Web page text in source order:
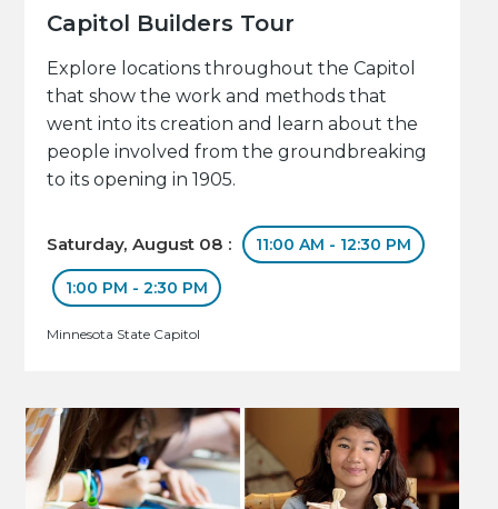
Capitol Builders Tour
Explore locations throughout the Capitol
that show the work and methods that
went into its creation and learn about the
people involved from the groundbreaking
to its opening in 1905.
Saturday, August 08 : 11:00 AM - 12:30 PM
1:00 PM - 2:30 PM
Minnesota State Capitol